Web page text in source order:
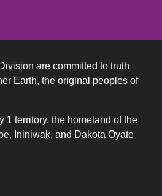
are committed to truth
Earth, the original peoples of
1 territory, the homeland of the
Ininiwak, and Dakota Oyate